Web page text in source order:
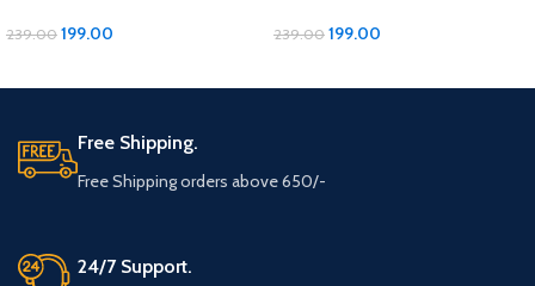
| ₹199
239.00 199.00
| ₹199
239.00 199.00
Free Shipping.
Free Shipping orders above 650/-
24/7 Support.